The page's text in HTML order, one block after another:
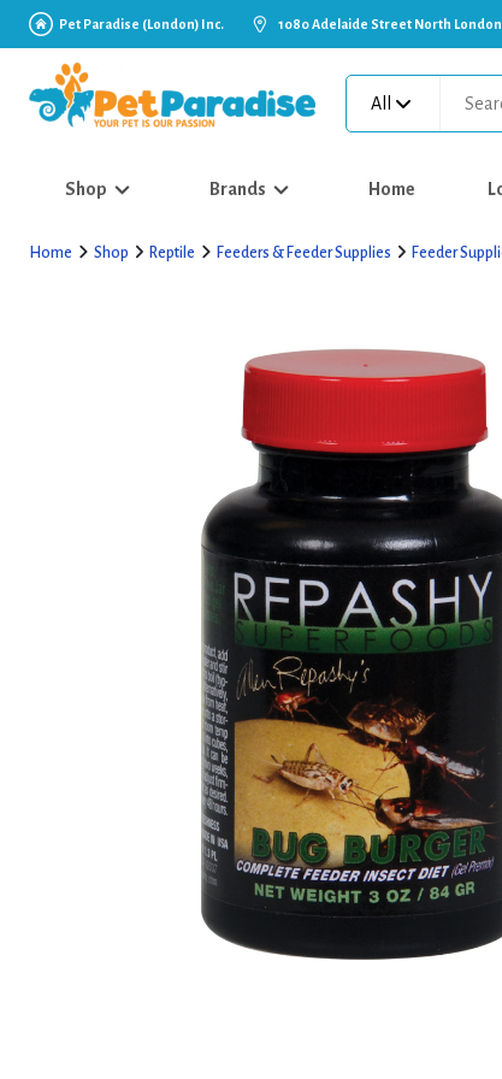
Pet Paradise (London) Inc. 1080 Adelaide Street North London
All
Shop Brands Home
Home Shop Reptile Feeders & Feeder Supplies Feeder